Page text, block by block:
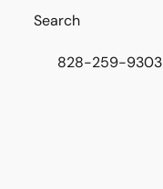
828-259-9303